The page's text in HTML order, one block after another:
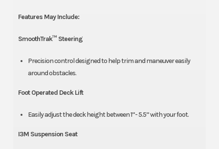
Features May Include:
SmoothTrak™ Steering
Precision control designed to help trim and maneuver easily
around obstacles.
Foot Operated Deck Lift
Easily adjust the deck height between 1”- 5.5” with your foot.
I3M Suspension Seat